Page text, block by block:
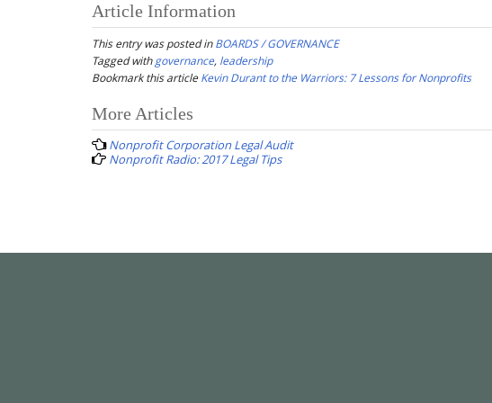
Article Information
This entry was posted inBOARDS / GOVERNANCE
Tagged withgovernance, leadership
Bookmark this article Kevin Durant to the Warriors: 7 Lessons for Nonprofits
Post
navigation
More Articles
Nonprofit Corporation Legal Audit
Nonprofit Radio: 2017 Legal Tips